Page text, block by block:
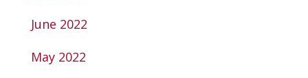
June 2022
May 2022